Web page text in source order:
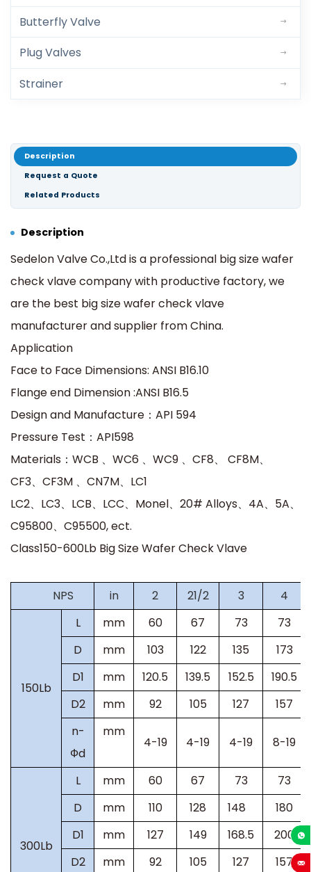
Butterfly Valve
Plug Valves
Strainer
Description
Request a Quote
Related Products
Description
Sedelon Valve Co.,Ltd is a professional big size wafer
check vlave company with productive factory, we
are the best big size wafer check vlave
manufacturer and supplier from China.
Application
Face to Face Dimensions: ANSI B16.10
Flange end Dimension :ANSI B16.5
Design and Manufacture：API 594
Pressure Test：API598
Materials：WCB 、WC6 、WC9 、CF8、 CF8M、
CF3、CF3M 、CN7M、LC1
LC2、LC3、LCB、LCC、Monel、20# Alloys、4A、5A、
C95800、C95500, ect.
Class150-600Lb Big Size Wafer Check Vlave
NPS in 2 21/2 3 4
150Lb
L mm 60 67 73
73
D
mm 103 122 135
173
D1
mm 120.5 139.5 152.5
190.5
D2
mm 92 105 127
157
n-
Фd
mm
4-19 4-19 4-19 8-19
300Lb
L mm 60 67 73
73
D
mm 110 128 148
180
D1
mm 127 149 168.5
200
D2
mm 92 105 127 157
+86-